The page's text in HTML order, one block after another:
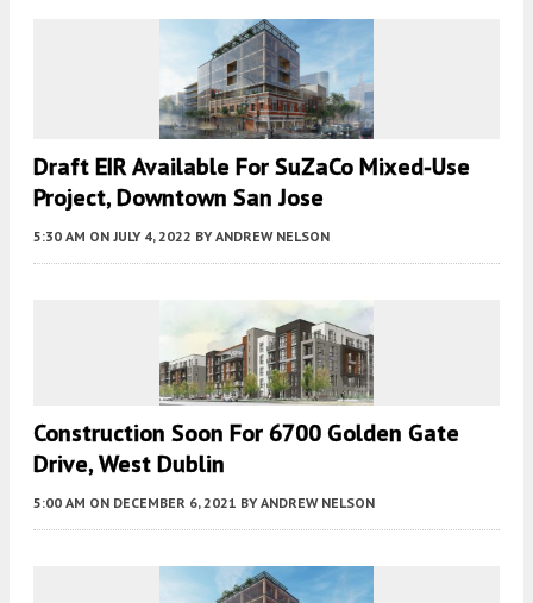
Draft EIR Available For SuZaCo Mixed-Use
Project, Downtown San Jose
5:30 AM ON JULY 4, 2022 BY ANDREW NELSON
Construction Soon For 6700 Golden Gate
Drive, West Dublin
5:00 AM ON DECEMBER 6, 2021 BY ANDREW NELSON